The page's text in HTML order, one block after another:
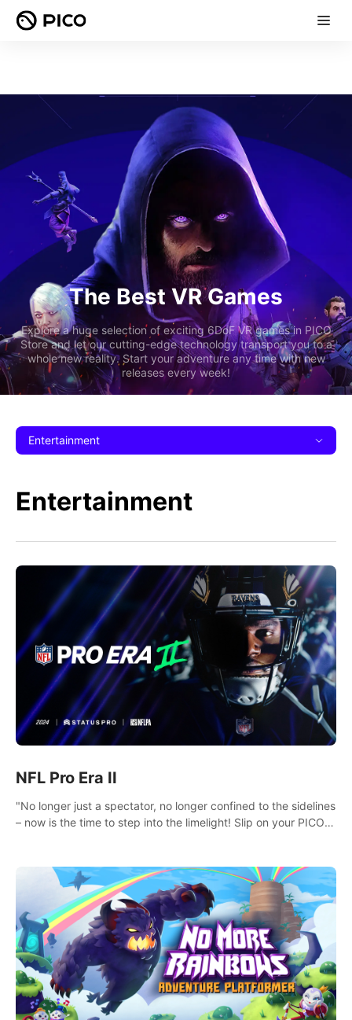
The Best VR Games
Explore a huge selection of exciting 6DoF VR games in PICO
Store and let our cutting-edge technology transport you to a
whole new reality. Start your adventure any time with new
releases every week!
Entertainment
Entertainment
NFL Pro Era II
"No longer just a spectator, no longer confined to the sidelines
– now is the time to step into the limelight! Slip on your PICO
prowess, and make a relentless charge towards championship
#VRFootballExperience #ImmersiveGameplay
#GlobalCompetitiveArena"